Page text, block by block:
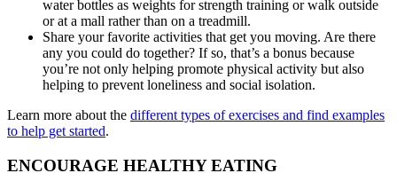
water bottles as weights for strength training or walk outside
or at a mall rather than on a treadmill.
Share your favorite activities that get you moving. Are there
any you could do together? If so, that’s a bonus because
you’re not only helping promote physical activity but also
helping to prevent loneliness and social isolation.
Learn more about the different types of exercises and find examples
to help get started.
ENCOURAGE HEALTHY EATING